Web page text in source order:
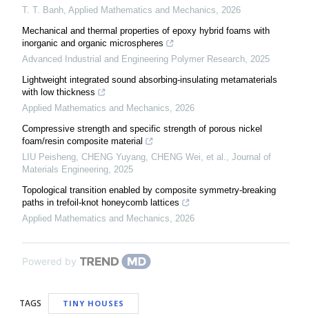
T. T. Banh, Applied Mathematics and Mechanics, 2026
Mechanical and thermal properties of epoxy hybrid foams with
inorganic and organic microspheres
Advanced Industrial and Engineering Polymer Research, 2025
Lightweight integrated sound absorbing-insulating metamaterials
with low thickness
Applied Mathematics and Mechanics, 2026
Compressive strength and specific strength of porous nickel
foam/resin composite material
LIU Peisheng, CHENG Yuyang, CHENG Wei, et al., Journal of
Materials Engineering, 2025
Topological transition enabled by composite symmetry-breaking
paths in trefoil-knot honeycomb lattices
Applied Mathematics and Mechanics, 2026
Powered by
TAGS TINY HOUSES